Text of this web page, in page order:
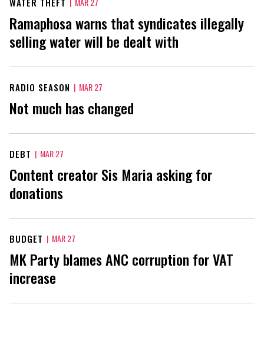
Ramaphosa warns that syndicates illegally
selling water will be dealt with
RADIO SEASON | MAR 27
Not much has changed
DEBT | MAR 27
Content creator Sis Maria asking for
donations
BUDGET | MAR 27
MK Party blames ANC corruption for VAT
increase